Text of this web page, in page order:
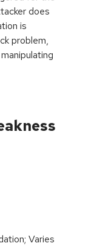
does
is
problem,
Varies